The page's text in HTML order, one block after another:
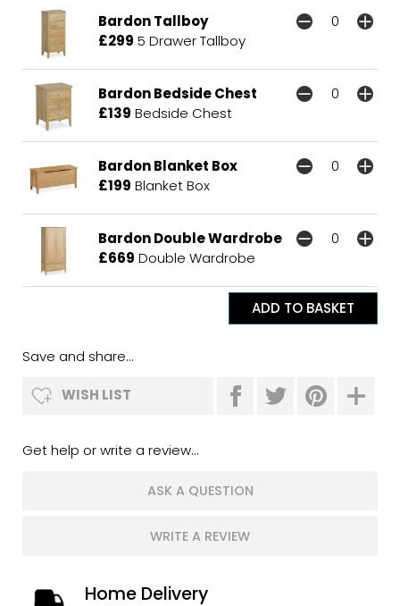
Bardon Tallboy
£299 5 Drawer Tallboy
Bardon Bedside Chest
£139 Bedside Chest
Bardon Blanket Box
£199 Blanket Box
Bardon Double Wardrobe
£669 Double Wardrobe
Save and share...
WISH LIST
Get help or write a review...
ASK A QUESTION
WRITE A REVIEW
Home Delivery